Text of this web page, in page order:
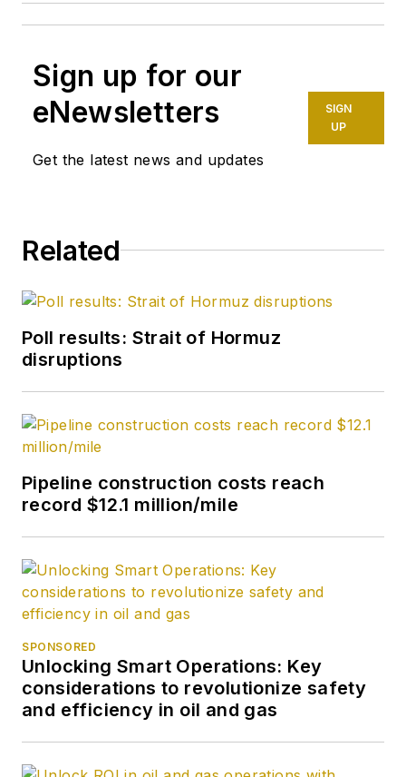
Sign up for our
eNewsletters
Get the latest news and updates
SIGN
UP
Related
Poll results: Strait of Hormuz
disruptions
Pipeline construction costs reach
record $12.1 million/mile
SPONSORED
Unlocking Smart Operations: Key
considerations to revolutionize safety
and efficiency in oil and gas